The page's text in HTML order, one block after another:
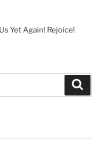
Yet Again! Rejoice!